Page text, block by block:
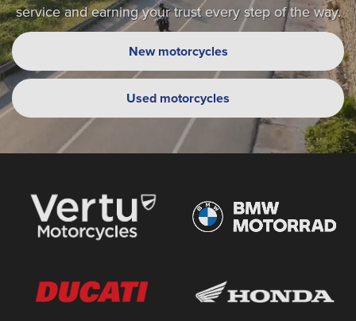
service and earning your trust every step of the way.
New motorcycles
Used motorcycles